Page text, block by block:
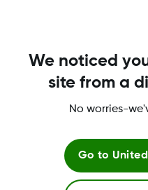
Terms & Policies
We noticed
site from a
No worries-
Go to